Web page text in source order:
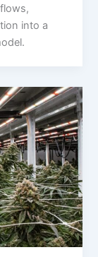
into a